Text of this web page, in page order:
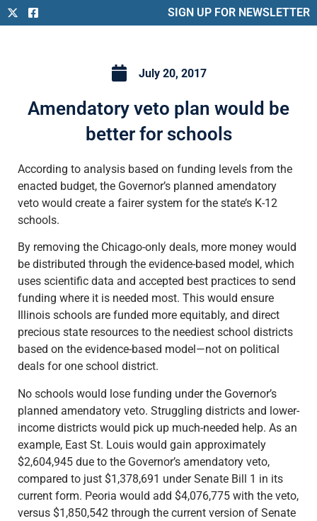
SIGN UP FOR NEWSLETTER
July 20, 2017
Amendatory veto plan would be
better for schools
According to analysis based on funding levels from the
enacted budget, the Governor’s planned amendatory
veto would create a fairer system for the state’s K-12
schools.
By removing the Chicago-only deals, more money would
be distributed through the evidence-based model, which
uses scientific data and accepted best practices to send
funding where it is needed most. This would ensure
Illinois schools are funded more equitably, and direct
precious state resources to the neediest school districts
based on the evidence-based model—not on political
deals for one school district.
No schools would lose funding under the Governor’s
planned amendatory veto. Struggling districts and lower-
income districts would pick up much-needed help. As an
example, East St. Louis would gain approximately
$2,604,945 due to the Governor’s amendatory veto,
compared to just $1,378,691 under Senate Bill 1 in its
current form. Peoria would add $4,076,775 with the veto,
versus $1,850,542 through the current version of Senate